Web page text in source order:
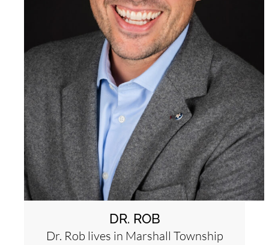
DR. ROB
Dr. Rob lives in Marshall Township